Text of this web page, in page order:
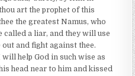
art the prophet of this
the greatest Namus, who
called a liar, and they will use
and fight against thee.
help God in such wise as
head near to him and kissed